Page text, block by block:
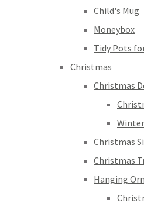
Child's Mug
Moneybox
Tidy Pots
Christmas
Christmas
Christmas
Christmas
Hanging